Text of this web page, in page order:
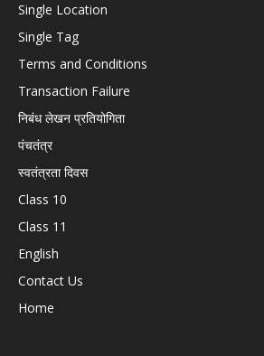
Single Location
Single Tag
Terms and Conditions
Transaction Failure
निबंध लेखन प्रतियोगिता
पंचतंत्र
स्वतंत्रता दिवस
Class 10
Class 11
English
Contact Us
Home